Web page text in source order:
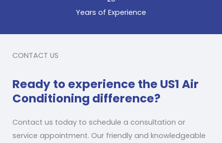
Years of Experience
CONTACT US
Ready to experience the US1 Air
Conditioning difference?
Contact us today to schedule a consultation or
service appointment. Our friendly and knowledgeable